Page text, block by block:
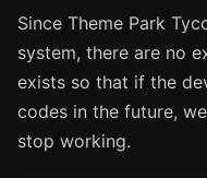
Since Theme Park
system, there are no
exists so that if the
codes in the future,
stop working.